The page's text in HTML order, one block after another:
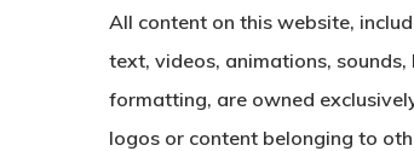
All content on this website,
text, videos, animations, sounds,
formatting, are owned
logos or content belonging to